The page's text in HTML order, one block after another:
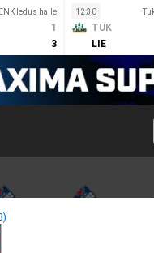
ledus halle
1
3
12:30
TUK
LIE